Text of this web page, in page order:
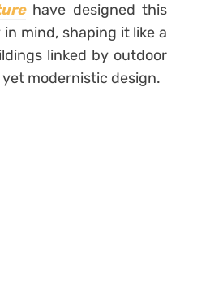
have designed this
mind, shaping it like a
linked by outdoor
yet modernistic design.